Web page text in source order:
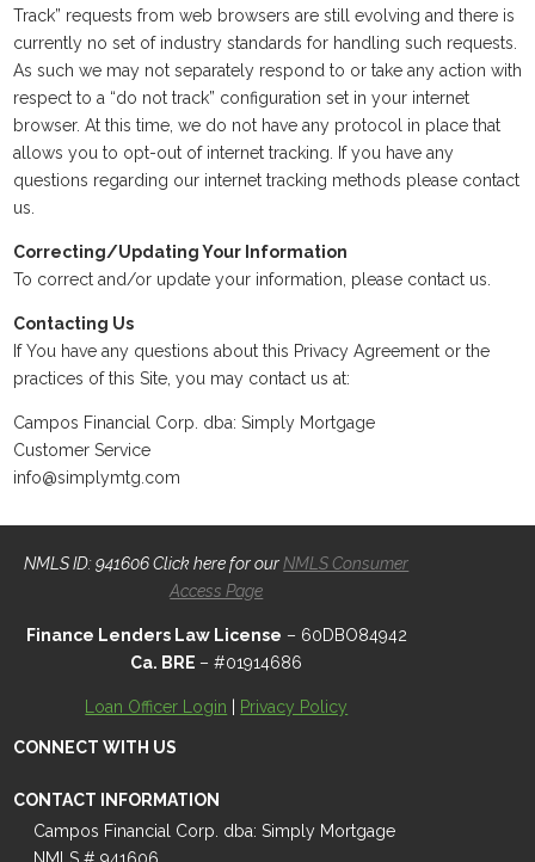
Track” requests from web browsers are still evolving and there is
currently no set of industry standards for handling such requests.
As such we may not separately respond to or take any action with
respect to a “do not track” configuration set in your internet
browser. At this time, we do not have any protocol in place that
allows you to opt-out of internet tracking. If you have any
questions regarding our internet tracking methods please contact
us.
Correcting/Updating Your Information
To correct and/or update your information, please contact us.
Contacting Us
If You have any questions about this Privacy Agreement or the
practices of this Site, you may contact us at:
Campos Financial Corp. dba: Simply Mortgage
Customer Service
info@simplymtg.com
NMLS ID: 941606 Click here for ourNMLS Consumer
Access Page
Finance Lenders Law License – 60DBO84942
Ca. BRE – #01914686
Loan Officer Login Privacy Policy
CONNECT WITH US
CONTACT INFORMATION
Campos Financial Corp. dba: Simply Mortgage